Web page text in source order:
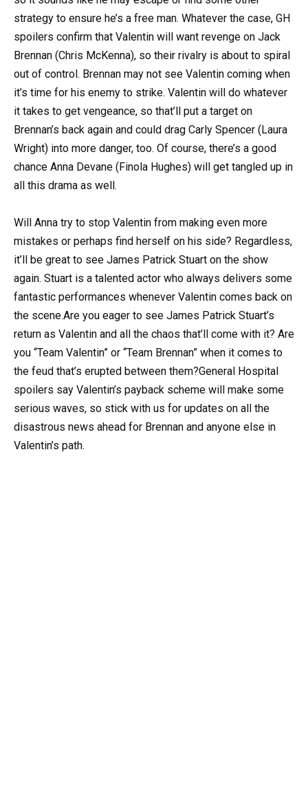
strategy to ensure he’s a free man. Whatever the case, GH
spoilers confirm that Valentin will want revenge on Jack
Brennan (Chris McKenna), so their rivalry is about to spiral
out of control. Brennan may not see Valentin coming when
it’s time for his enemy to strike. Valentin will do whatever
it takes to get vengeance, so that’ll put a target on
Brennan’s back again and could drag Carly Spencer (Laura
Wright) into more danger, too. Of course, there’s a good
chance Anna Devane (Finola Hughes) will get tangled up in
all this drama as well.
Will Anna try to stop Valentin from making even more
mistakes or perhaps find herself on his side? Regardless,
it’ll be great to see James Patrick Stuart on the show
again. Stuart is a talented actor who always delivers some
fantastic performances whenever Valentin comes back on
the scene.Are you eager to see James Patrick Stuart’s
return as Valentin and all the chaos that’ll come with it? Are
you “Team Valentin” or “Team Brennan” when it comes to
the feud that’s erupted between them?General Hospital
spoilers say Valentin’s payback scheme will make some
serious waves, so stick with us for updates on all the
disastrous news ahead for Brennan and anyone else in
Valentin’s path.